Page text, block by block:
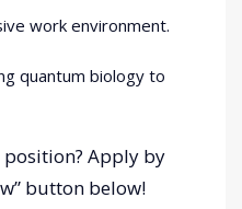
work environment.
quantum biology to
Apply by
button below!